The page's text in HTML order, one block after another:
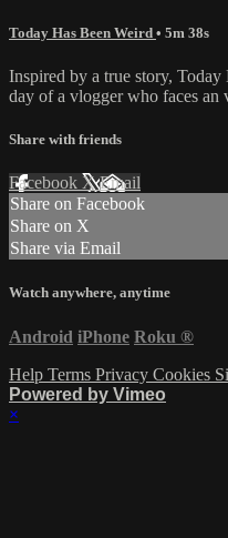
Today Has Been Weird • 5m 38s
Inspired by a true story, Today
day of a vlogger who faces an
Share with friends
Facebook XEmail
Share on Facebook
Share on X
Share via Email
Watch anywhere, anytime
Android iPhone Roku ®
Help Terms Privacy Cookies
Powered by Vimeo
×